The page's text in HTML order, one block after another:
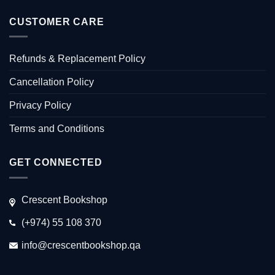
CUSTOMER CARE
Refunds & Replacement Policy
Cancellation Policy
Privacy Policy
Terms and Conditions
GET CONNECTED
Crescent Bookshop
(+974) 55 108 370
info@crescentbookshop.qa